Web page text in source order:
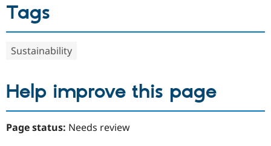
Tags
Sustainability
Help improve this page
Page status: Needs review